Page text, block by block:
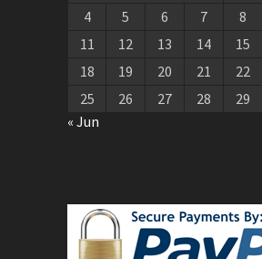
4
5 6 7 8
11
12 13 14 15
18
19 20 21 22
25
26 27 28 29
« Jun